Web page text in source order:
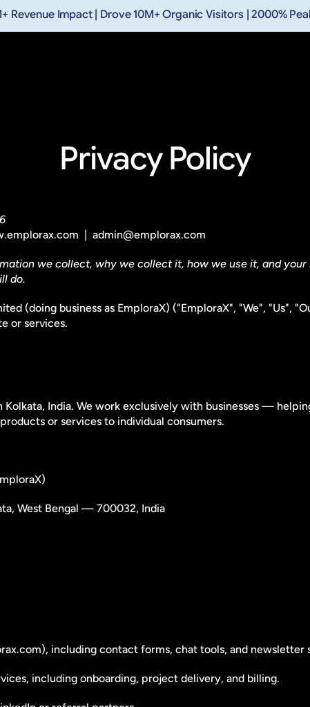
Revenue Impact | Drove 10M+ Organic Visitors | 2000%
Privacy Policy
|  admin@emplorax.com
we collect, why we collect it, how we use it, and
do.
(doing business as EmploraX) ("EmploraX", "We", "Us",
or services.
Kolkata, India. We work exclusively with businesses —
or services to individual consumers.
West Bengal — 700032, India
including contact forms, chat tools, and newsletter
including onboarding, project delivery, and billing.